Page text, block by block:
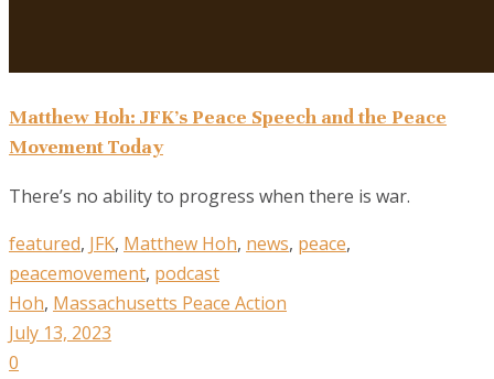
Matthew Hoh: JFK’s Peace Speech and the Peace
Movement Today
There’s no ability to progress when there is war.
featured, JFK, Matthew Hoh, news, peace,
peacemovement, podcast
Hoh, Massachusetts Peace Action
July 13, 2023
0